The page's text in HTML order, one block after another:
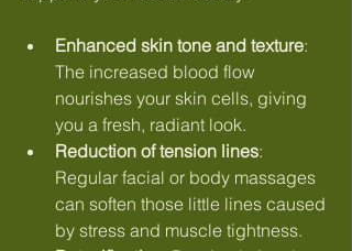
Enhanced skin tone and texture:
The increased blood flow
nourishes your skin cells, giving
you a fresh, radiant look.
Reduction of tension lines:
Regular facial or body massages
can soften those little lines caused
by stress and muscle tightness.